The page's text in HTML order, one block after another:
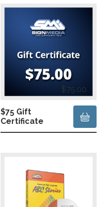
$75 Gift
Certificate
$75.00